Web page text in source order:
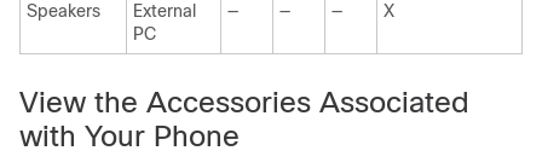
Speakers
External
PC
— — — X
View the Accessories Associated
with Your Phone